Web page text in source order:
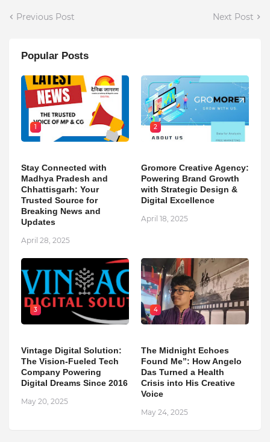
Previous Post Next Post
Popular Posts
1
Stay Connected with
Madhya Pradesh and
Chhattisgarh: Your
Trusted Source for
Breaking News and
Updates
April 28, 2025
2
Gromore Creative Agency:
Powering Brand Growth
with Strategic Design &
Digital Excellence
April 18, 2025
3
Vintage Digital Solution:
The Vision-Fueled Tech
Company Powering
Digital Dreams Since 2016
May 20, 2025
4
The Midnight Echoes
Found Me”: How Angelo
Das Turned a Health
Crisis into His Creative
Voice
May 24, 2025